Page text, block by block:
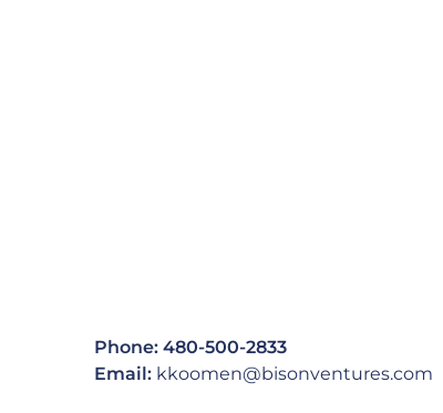
Phone: 480-500-2833
Email: kkoomen@bisonventures.com